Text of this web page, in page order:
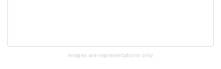
Images are representations only.